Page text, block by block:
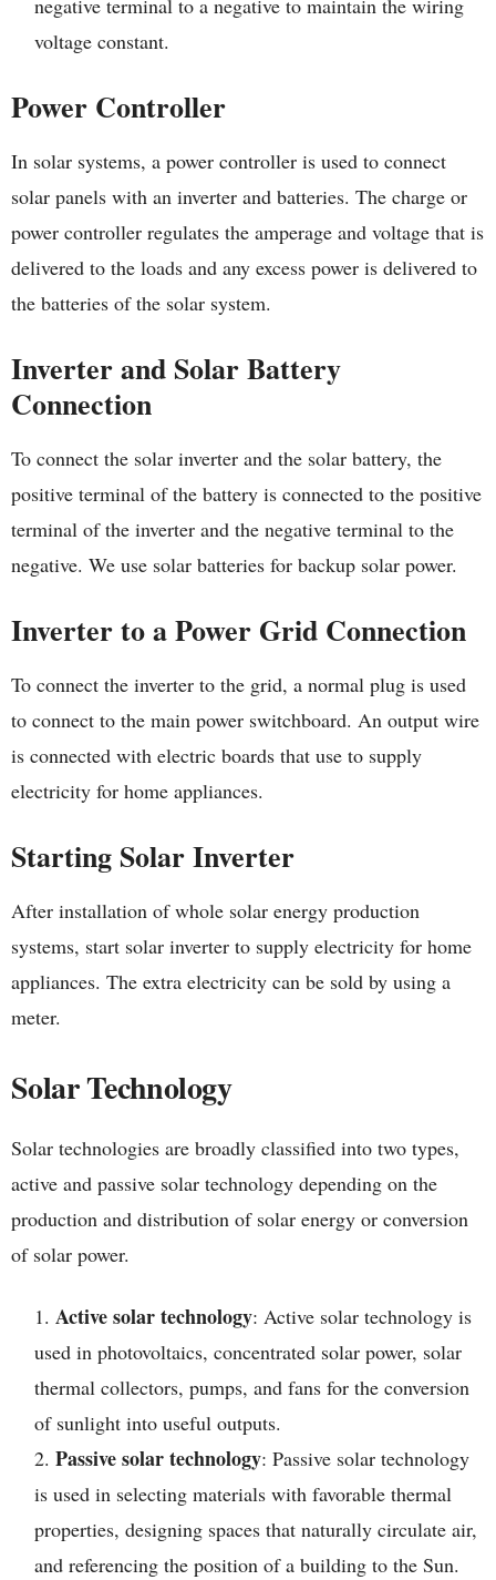
voltage constant.
Power Controller
In solar systems, a power controller is used to connect
solar panels with an inverter and batteries. The charge or
power controller regulates the amperage and voltage that is
delivered to the loads and any excess power is delivered to
the batteries of the solar system.
Inverter and Solar Battery
Connection
To connect the solar inverter and the solar battery, the
positive terminal of the battery is connected to the positive
terminal of the inverter and the negative terminal to the
negative. We use solar batteries for backup solar power.
Inverter to a Power Grid Connection
To connect the inverter to the grid, a normal plug is used
to connect to the main power switchboard. An output wire
is connected with electric boards that use to supply
electricity for home appliances.
Starting Solar Inverter
After installation of whole solar energy production
systems, start solar inverter to supply electricity for home
appliances. The extra electricity can be sold by using a
meter.
Solar Technology
Solar technologies are broadly classified into two types,
active and passive solar technology depending on the
production and distribution of solar energy or conversion
of solar power.
Active solar technology: Active solar technology is
used in photovoltaics, concentrated solar power, solar
thermal collectors, pumps, and fans for the conversion
of sunlight into useful outputs.
Passive solar technology: Passive solar technology
is used in selecting materials with favorable thermal
properties, designing spaces that naturally circulate air,
and referencing the position of a building to the Sun.